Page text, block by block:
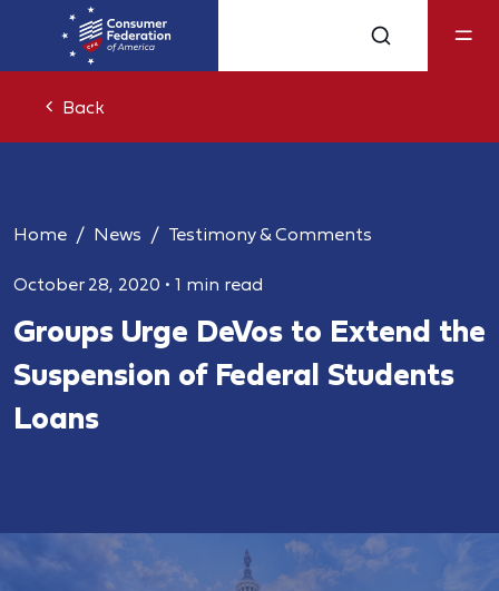
Back
Home News Testimony & Comments
October 28, 2020 • 1 min read
Groups Urge DeVos to Extend the
Suspension of Federal Students
Loans